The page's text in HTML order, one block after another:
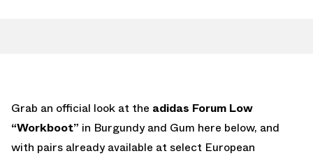
Grab an official look at the adidas Forum Low
“Workboot” in Burgundy and Gum here below, and
with pairs already available at select European